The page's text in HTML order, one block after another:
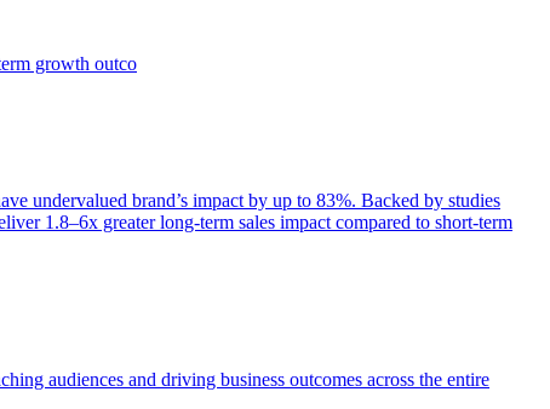
growth outco
undervalued brand’s impact by up to 83%. Backed by studies
1.8–6x greater long-term sales impact compared to short-term
audiences and driving business outcomes across the entire